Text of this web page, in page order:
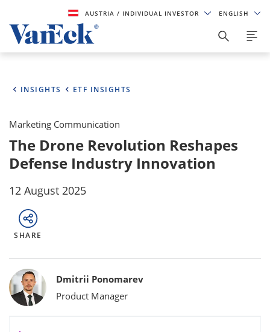
AUSTRIA/ INDIVIDUAL INVESTOR ENGLISH
INSIGHTS ETF INSIGHTS
Marketing Communication
The Drone Revolution Reshapes
Defense Industry Innovation
12 August 2025
SHARE
Bylines
Dmitrii Ponomarev
Product Manager